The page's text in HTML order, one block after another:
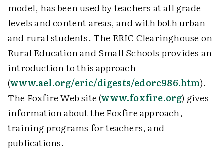
model, has been used by teachers at all grade
levels and content areas, and with both urban
and rural students. The ERIC Clearinghouse on
Rural Education and Small Schools provides an
introduction to this approach
(www.ael.org/eric/digests/edorc986.htm).
The Foxfire Web site (www.foxfire.org) gives
information about the Foxfire approach,
training programs for teachers, and
publications.